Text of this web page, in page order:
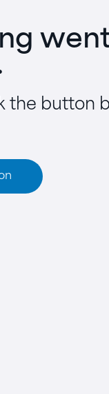
the button